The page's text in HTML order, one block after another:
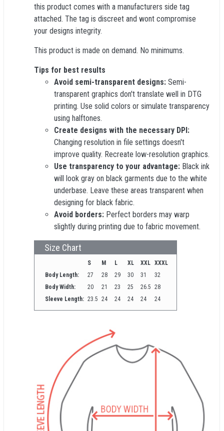
this product comes with a manufacturers side tag
attached. The tag is discreet and wont compromise
your designs integrity.
This product is made on demand. No minimums.
Tips for best results
Avoid semi-transparent designs: Semi-
transparent graphics don't translate well in DTG
printing. Use solid colors or simulate transparency
using halftones.
Create designs with the necessary DPI:
Changing resolution in file settings doesn't
improve quality. Recreate low-resolution graphics.
Use transparency to your advantage: Black ink
will look gray on black garments due to the white
underbase. Leave these areas transparent when
designing for black fabric.
Avoid borders: Perfect borders may warp
slightly during printing due to fabric movement.
Size Chart
S M L XL XXL XXXL
Body Length:
27 28 29 30 31
32
Body Width:
20 21 23 25 26.5 28
Sleeve Length: 23.5 24 24 24 24 24